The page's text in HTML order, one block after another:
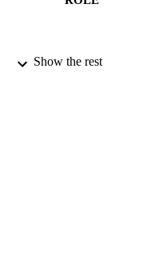
PUBLICATION
Show the rest